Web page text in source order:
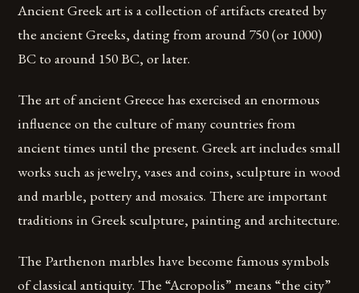
Ancient Greek art is a collection of artifacts created by
the ancient Greeks, dating from around 750 (or 1000)
BC to around 150 BC, or later.
The art of ancient Greece has exercised an enormous
influence on the culture of many countries from
ancient times until the present. Greek art includes small
works such as jewelry, vases and coins, sculpture in wood
and marble, pottery and mosaics. There are important
traditions in Greek sculpture, painting and architecture.
The Parthenon marbles have become famous symbols
of classical antiquity. The “Acropolis” means “the city”